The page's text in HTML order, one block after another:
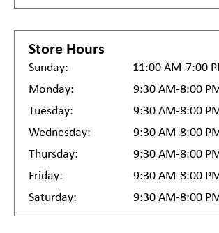
Store Hours
Sunday:
11:00 AM-7:00
Monday:
9:30 AM-8:00
Tuesday:
9:30 AM-8:00
Wednesday:
9:30 AM-8:00
Thursday:
9:30 AM-8:00
Friday:
9:30 AM-8:00
Saturday:
9:30 AM-8:00